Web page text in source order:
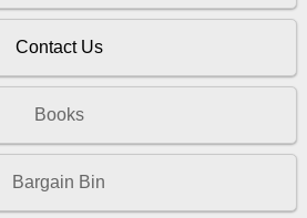
Contact Us
Books
Bargain Bin